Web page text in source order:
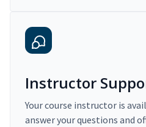
Instructor
Your course instructor is
answer your questions and